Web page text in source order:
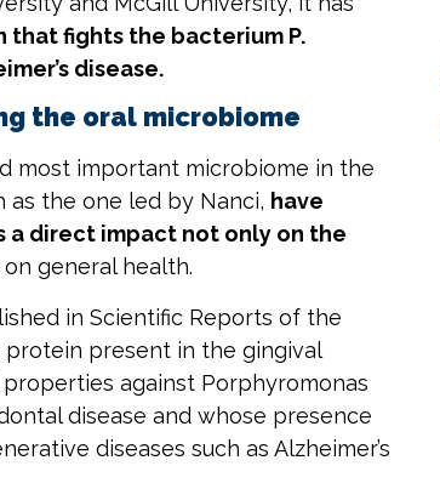
that fights the bacterium P.
disease.
the oral microbiome
most important microbiome in the
as the one led by Nanci, have
direct impact not only on the
general health.
in Scientific Reports of the
protein present in the gingival
against Porphyromonas
disease and whose presence
diseases such as Alzheimer’s